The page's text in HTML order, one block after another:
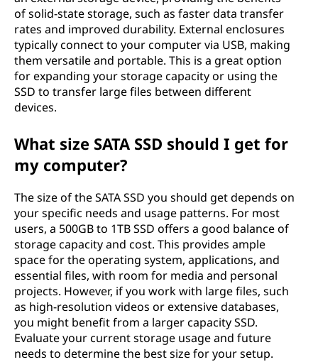
of solid-state storage, such as faster data transfer
rates and improved durability. External enclosures
typically connect to your computer via USB, making
them versatile and portable. This is a great option
for expanding your storage capacity or using the
SSD to transfer large files between different
devices.
What size SATA SSD should I get for
my computer?
The size of the SATA SSD you should get depends on
your specific needs and usage patterns. For most
users, a 500GB to 1TB SSD offers a good balance of
storage capacity and cost. This provides ample
space for the operating system, applications, and
essential files, with room for media and personal
projects. However, if you work with large files, such
as high-resolution videos or extensive databases,
you might benefit from a larger capacity SSD.
Evaluate your current storage usage and future
needs to determine the best size for your setup.